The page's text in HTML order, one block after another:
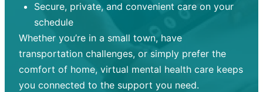
Secure, private, and convenient care on your
schedule
Whether you’re in a small town, have
transportation challenges, or simply prefer the
comfort of home, virtual mental health care keeps
you connected to the support you need.